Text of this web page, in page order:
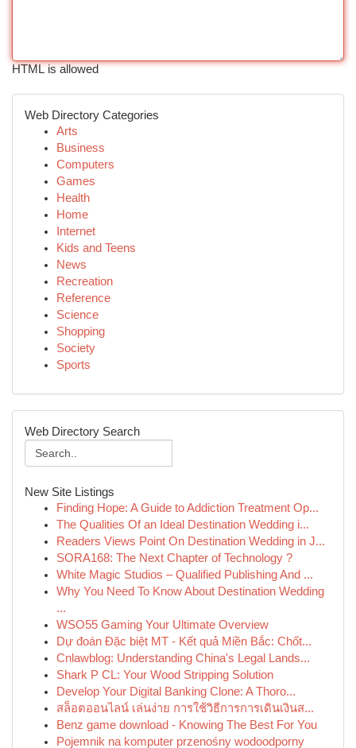
HTML is allowed
Web Directory Categories
Arts
Business
Computers
Games
Health
Home
Internet
Kids and Teens
News
Recreation
Reference
Science
Shopping
Society
Sports
Web Directory Search
New Site Listings
Finding Hope: A Guide to Addiction Treatment Op...
The Qualities Of an Ideal Destination Wedding i...
Readers Views Point On Destination Wedding in J...
SORA168: The Next Chapter of Technology ?
White Magic Studios – Qualified Publishing And ...
Why You Need To Know About Destination Wedding
...
WSO55 Gaming Your Ultimate Overview
Dự đoán Đặc biệt MT - Kết quả Miền Bắc: Chốt...
Cnlawblog: Understanding China's Legal Lands...
Shark P CL: Your Wood Stripping Solution
Develop Your Digital Banking Clone: A Thoro...
สล็อตออนไลน์ เล่นง่าย การใช้วิธีการการเดินเงินส...
Benz game download - Knowing The Best For You
Pojemnik na komputer przenośny wodoodporny